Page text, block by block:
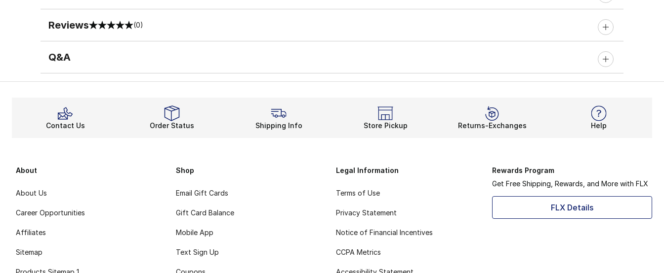
Reviews
0 out of 5 rating (0)
Q&A
Contact Us Order Status Shipping Info Store Pickup Returns-Exchanges Help
About
About Us
Career Opportunities
Affiliates
Sitemap
Shop
Email Gift Cards
Gift Card Balance
Mobile App
Text Sign Up
Legal Information
Terms of Use
Privacy Statement
Notice of Financial Incentives
CCPA Metrics
Rewards Program
Get Free Shipping, Rewards, and More with FLX
FLX Details